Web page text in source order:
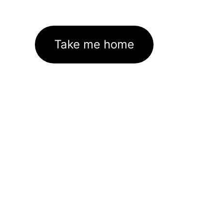
Take me home